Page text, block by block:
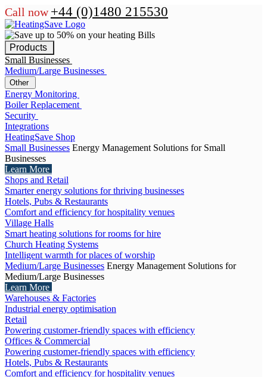
Call now +44 (0)1480 215530
Products
Small Businesses
Medium/Large Businesses
Other
Energy Monitoring
Boiler Replacement
Security
Integrations
HeatingSave Shop
Small Businesses Energy Management Solutions for Small
Businesses
Learn More
Shops and Retail
Smarter energy solutions for thriving businesses
Hotels, Pubs & Restaurants
Comfort and efficiency for hospitality venues
Village Halls
Smart heating solutions for rooms for hire
Church Heating Systems
Intelligent warmth for places of worship
Medium/Large Businesses Energy Management Solutions for
Medium/Large Businesses
Learn More
Warehouses & Factories
Industrial energy optimisation
Retail
Powering customer-friendly spaces with efficiency
Offices & Commercial
Powering customer-friendly spaces with efficiency
Hotels, Pubs & Restaurants
Comfort and efficiency for hospitality venues